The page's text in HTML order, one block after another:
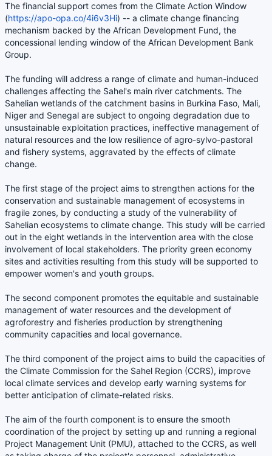
The financial support comes from the Climate Action Window
(https://apo-opa.co/4i6v3Hi) -- a climate change financing
mechanism backed by the African Development Fund, the
concessional lending window of the African Development Bank
Group.
The funding will address a range of climate and human-induced
challenges affecting the Sahel's main river catchments. The
Sahelian wetlands of the catchment basins in Burkina Faso, Mali,
Niger and Senegal are subject to ongoing degradation due to
unsustainable exploitation practices, ineffective management of
natural resources and the low resilience of agro-sylvo-pastoral
and fishery systems, aggravated by the effects of climate
change.
The first stage of the project aims to strengthen actions for the
conservation and sustainable management of ecosystems in
fragile zones, by conducting a study of the vulnerability of
Sahelian ecosystems to climate change. This study will be carried
out in the eight wetlands in the intervention area with the close
involvement of local stakeholders. The priority green economy
sites and activities resulting from this study will be supported to
empower women's and youth groups.
The second component promotes the equitable and sustainable
management of water resources and the development of
agroforestry and fisheries production by strengthening
community capacities and local governance.
The third component of the project aims to build the capacities of
the Climate Commission for the Sahel Region (CCRS), improve
local climate services and develop early warning systems for
better anticipation of climate-related risks.
The aim of the fourth component is to ensure the smooth
coordination of the project by setting up and running a regional
Project Management Unit (PMU), attached to the CCRS, as well